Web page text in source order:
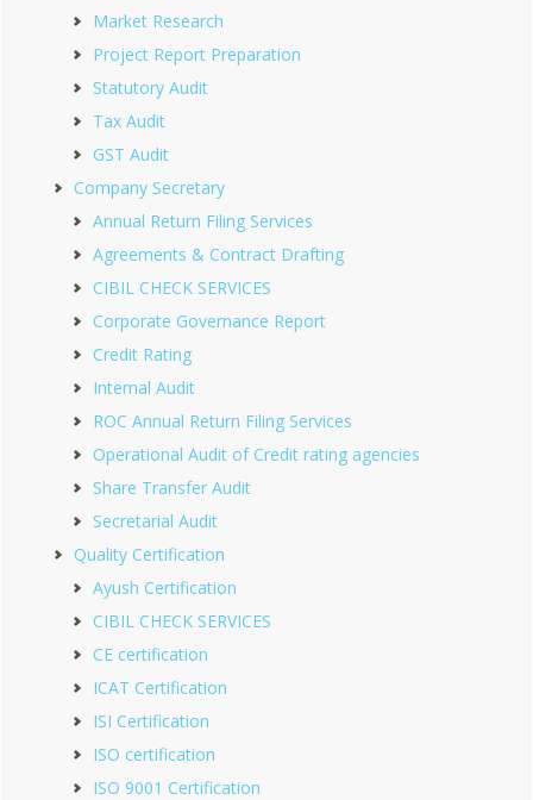
Market Research
Project Report Preparation
Statutory Audit
Tax Audit
GST Audit
Company Secretary
Annual Return Filing Services
Agreements & Contract Drafting
CIBIL CHECK SERVICES
Corporate Governance Report
Credit Rating
Internal Audit
ROC Annual Return Filing Services
Operational Audit of Credit rating agencies
Share Transfer Audit
Secretarial Audit
Quality Certification
Ayush Certification
CIBIL CHECK SERVICES
CE certification
ICAT Certification
ISI Certification
ISO certification
ISO 9001 Certification